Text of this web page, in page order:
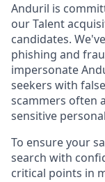
Anduril is
our Talent
candidates.
phishing and
impersonate
seekers with
scammers often
sensitive
To ensure your
search with
critical points in